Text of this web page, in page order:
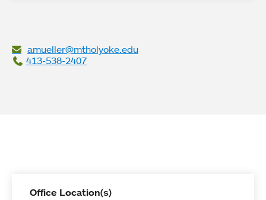
amueller@mtholyoke.edu
413-538-2407
Office Location(s)